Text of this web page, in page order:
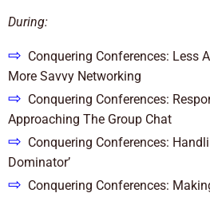
During:
⇨ Conquering Conferences: Less
More Savvy Networking
⇨ Conquering Conferences:
Approaching The Group Chat
⇨ Conquering Conferences:
Dominator’
⇨ Conquering Conferences: